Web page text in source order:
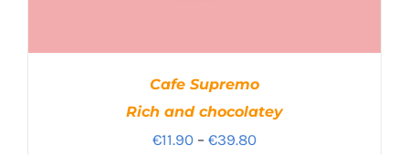
Cafe Supremo
Rich and chocolatey
€11.90 – €39.80Price